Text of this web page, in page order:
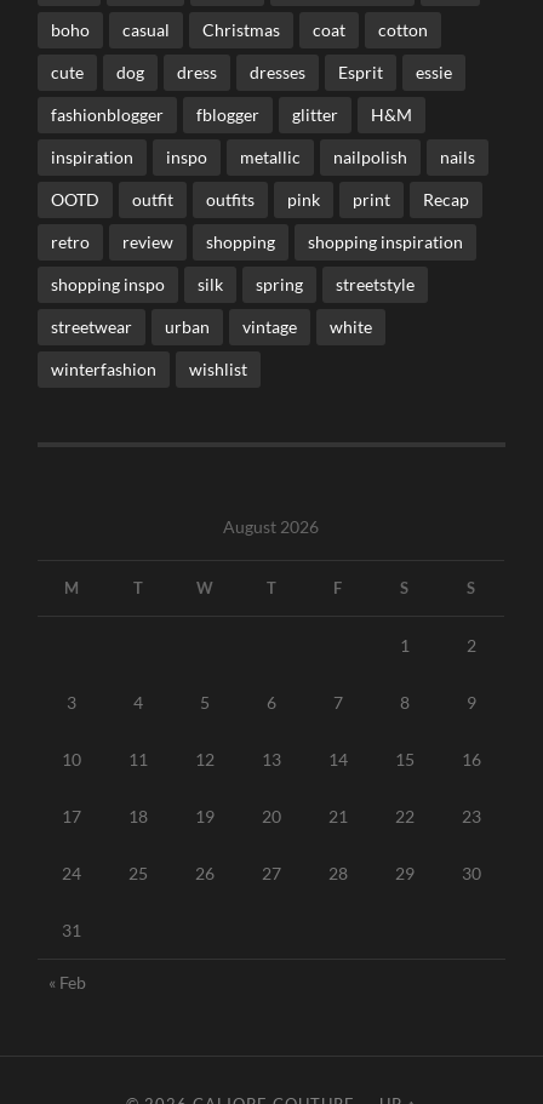
boho casual Christmas coat cotton
cute dog dress dresses Esprit essie
fashionblogger fblogger glitter H&M
inspiration inspo metallic nailpolish nails
OOTD outfit outfits pink print Recap
retro review shopping shopping inspiration
shopping inspo silk spring streetstyle
streetwear urban vintage white
winterfashion wishlist
August 2026
M T W T F S S
1 2
3 4 5 6 7 8 9
10 11 12 13 14 15 16
17 18 19 20 21 22 23
24 25 26 27 28 29 30
31
« Feb